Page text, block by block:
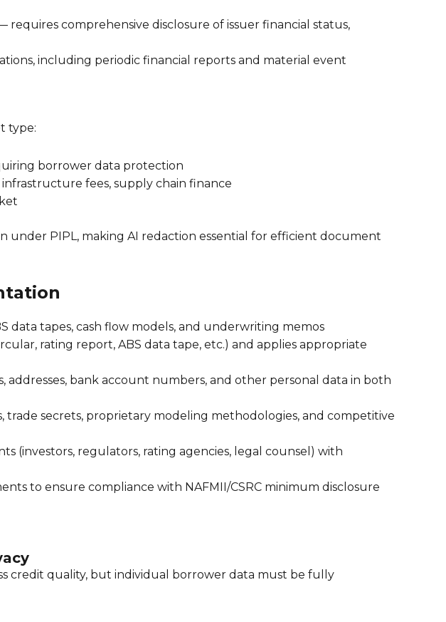
requires comprehensive disclosure of issuer financial status,
including periodic financial reports and material event
type:
borrower data protection
fees, supply chain finance
PIPL, making AI redaction essential for efficient document
tapes, cash flow models, and underwriting memos
rating report, ABS data tape, etc.) and applies appropriate
bank account numbers, and other personal data in both
secrets, proprietary modeling methodologies, and competitive
(investors, regulators, rating agencies, legal counsel) with
to ensure compliance with NAFMII/CSRC minimum disclosure
credit quality, but individual borrower data must be fully